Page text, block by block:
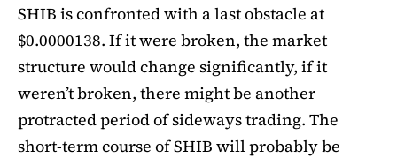
SHIB is confronted with a last obstacle at
$0.0000138. If it were broken, the market
structure would change significantly, if it
weren’t broken, there might be another
protracted period of sideways trading. The
short-term course of SHIB will probably be